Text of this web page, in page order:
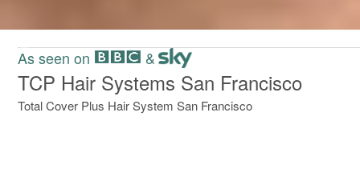
As seen on &
TCP Hair Systems San Francisco
Total Cover Plus Hair System San Francisco